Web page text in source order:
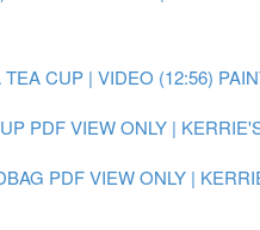
CUP | VIDEO (12:56)
PDF VIEW ONLY |
PDF VIEW ONLY |